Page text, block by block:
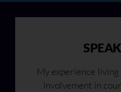
My experience
involvement in